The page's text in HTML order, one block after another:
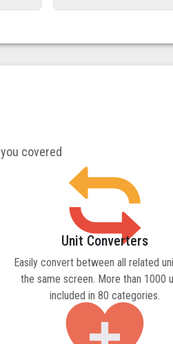
covered
Unit Converters
Easily convert between all related
the same screen. More than 1000
included in 80 categories.